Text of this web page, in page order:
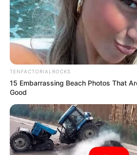
TENFACTORIALROCKS
15 Embarrassing Beach Photos That
Good